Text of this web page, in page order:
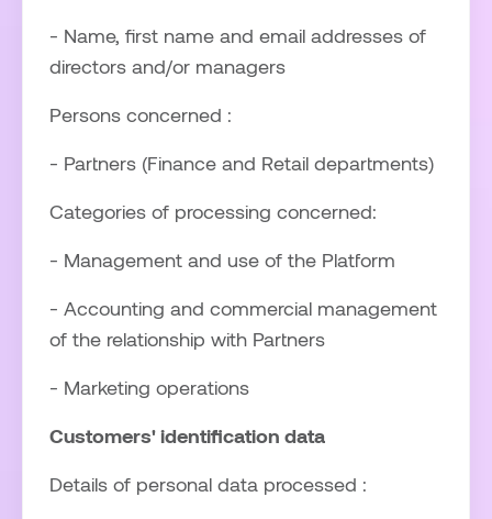
- Name, first name and email addresses of
directors and/or managers
Persons concerned :
- Partners (Finance and Retail departments)
Categories of processing concerned:
- Management and use of the Platform
- Accounting and commercial management
of the relationship with Partners
- Marketing operations
Customers' identification data
Details of personal data processed :